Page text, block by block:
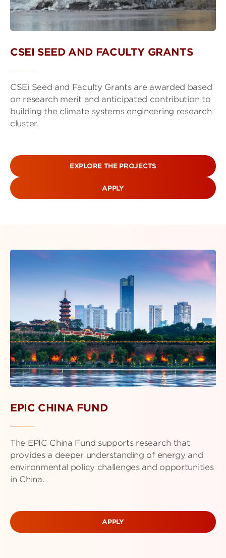
CSEI SEED AND FACULTY GRANTS
CSEi Seed and Faculty Grants are awarded based
on research merit and anticipated contribution to
building the climate systems engineering research
cluster.
EXPLORE THE PROJECTS
APPLY
EPIC CHINA FUND
The EPIC China Fund supports research that
provides a deeper understanding of energy and
environmental policy challenges and opportunities
in China.
APPLY